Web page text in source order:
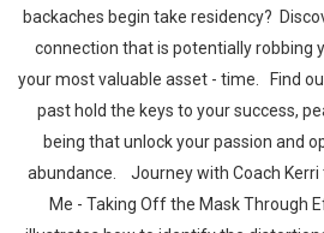
backaches begin take residency?
connection that is potentially robbing
your most valuable asset - time. Find
past hold the keys to your success,
being that unlock your passion and
abundance. Journey with Coach Kerri
Me - Taking Off the Mask Through